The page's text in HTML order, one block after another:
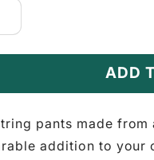
ADD
pants made
addition to your